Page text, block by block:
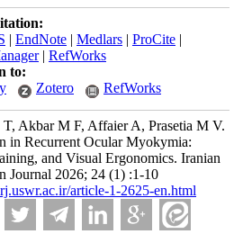
| EndNote | Medlars | ProCite |
| RefWorks
to:
Zotero RefWorks
Akbar M F, Affaier A, Prasetia M V.
in Recurrent Ocular Myokymia:
and Visual Ergonomics. Iranian
Journal 2026; 24 (1) :1-10
article-1-2625-en.html